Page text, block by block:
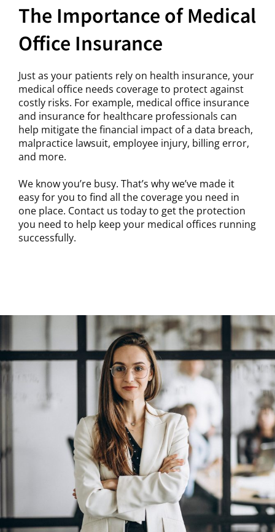
The Importance of Medical
Office Insurance
Just as your patients rely on health insurance, your
medical office needs coverage to protect against
costly risks. For example, medical office insurance
and insurance for healthcare professionals can
help mitigate the financial impact of a data breach,
malpractice lawsuit, employee injury, billing error,
and more.
We know you’re busy. That’s why we’ve made it
easy for you to find all the coverage you need in
one place. Contact us today to get the protection
you need to help keep your medical offices running
successfully.